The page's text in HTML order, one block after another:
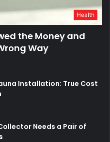
Health
the Money and
Way
Installation: True Cost
Needs a Pair of